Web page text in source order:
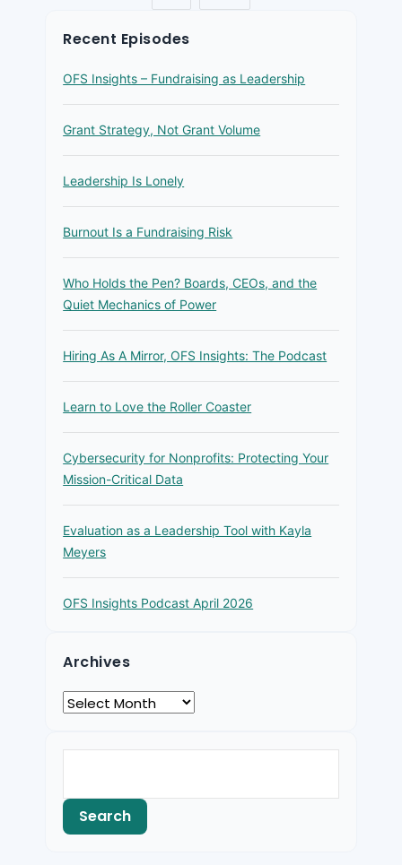
Recent Episodes
OFS Insights – Fundraising as Leadership
Grant Strategy, Not Grant Volume
Leadership Is Lonely
Burnout Is a Fundraising Risk
Who Holds the Pen? Boards, CEOs, and the
Quiet Mechanics of Power
Hiring As A Mirror, OFS Insights: The Podcast
Learn to Love the Roller Coaster
Cybersecurity for Nonprofits: Protecting Your
Mission-Critical Data
Evaluation as a Leadership Tool with Kayla
Meyers
OFS Insights Podcast April 2026
Archives